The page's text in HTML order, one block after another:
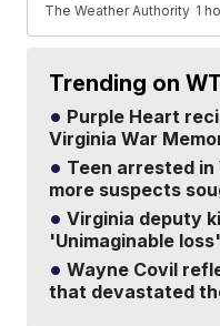
The Weather Authority 1
Trending on
Purple Heart
Virginia War
Teen arrested
more suspects
Virginia deputy
'Unimaginable loss'
Wayne Covil
that devastated